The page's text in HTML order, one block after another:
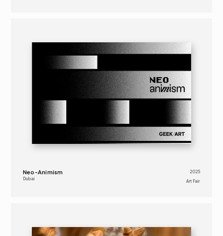
Neo-Animism
Dubai
2025
Art Fair